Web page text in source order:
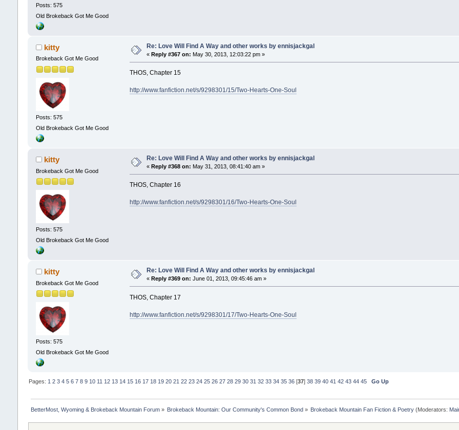
Posts: 575
Old Brokeback Got Me Good
kitty
Brokeback Got Me Good
Posts: 575
Old Brokeback Got Me Good
Re: Love Will Find A Way and other works by ennisjackgal
« Reply #367 on: May 30, 2013, 12:03:22 pm »
THOS, Chapter 15
http://www.fanfiction.net/s/9298301/15/Two-Hearts-One-Soul
kitty
Brokeback Got Me Good
Posts: 575
Old Brokeback Got Me Good
Re: Love Will Find A Way and other works by ennisjackgal
« Reply #368 on: May 31, 2013, 08:41:40 am »
THOS, Chapter 16
http://www.fanfiction.net/s/9298301/16/Two-Hearts-One-Soul
kitty
Brokeback Got Me Good
Posts: 575
Old Brokeback Got Me Good
Re: Love Will Find A Way and other works by ennisjackgal
« Reply #369 on: June 01, 2013, 09:45:46 am »
THOS, Chapter 17
http://www.fanfiction.net/s/9298301/17/Two-Hearts-One-Soul
Pages: 1 2 3 4 5 6 7 8 9 10 11 12 13 14 15 16 17 18 19 20 21 22 23 24 25 26 27 28 29 30 31 32 33 34 35 36[37] 38 39 40 41 42 43 44 45
Go Up
BetterMost, Wyoming & Brokeback Mountain Forum» Brokeback Mountain: Our Community's Common Bond » Brokeback Mountain Fan Fiction & Poetry (Moderators: